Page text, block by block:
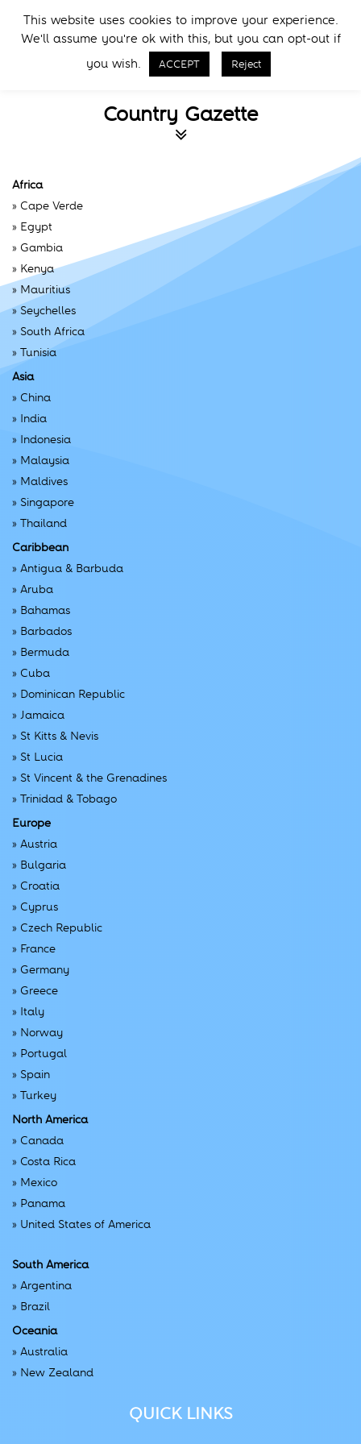
primary
main
Call Now
Menu
Country Gazette
Africa
» Cape Verde
» Egypt
» Gambia
» Kenya
» Mauritius
» Seychelles
» South Africa
» Tunisia
Asia
» China
» India
» Indonesia
» Malaysia
» Maldives
» Singapore
» Thailand
Caribbean
» Antigua & Barbuda
» Aruba
» Bahamas
» Barbados
» Bermuda
» Cuba
» Dominican Republic
» Jamaica
» St Kitts & Nevis
» St Lucia
» St Vincent & the Grenadines
» Trinidad & Tobago
Europe
» Austria
» Bulgaria
» Croatia
» Cyprus
» Czech Republic
» France
» Germany
» Greece
» Italy
» Norway
» Portugal
» Spain
» Turkey
North America
» Canada
» Costa Rica
» Mexico
» Panama
» United States of America
South America
» Argentina
» Brazil
Oceania
» Australia
» New Zealand
QUICK LINKS
This website uses cookies to improve your experience.
We'll assume you're ok with this, but you can opt-out if
you wish.
ACCEPT Reject